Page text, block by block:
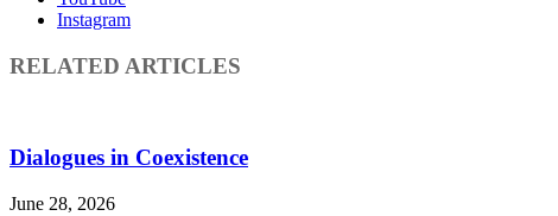
Instagram
RELATED ARTICLES
Dialogues in Coexistence
June 28, 2026